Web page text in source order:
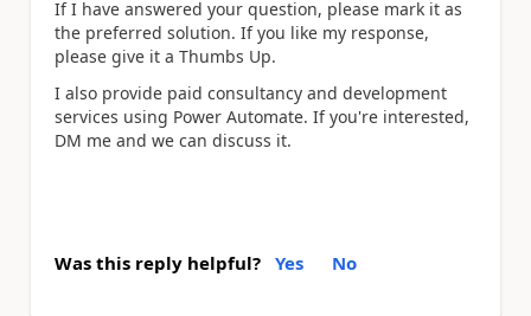
If I have answered your question, please mark it as
the preferred solution. If you like my response,
please give it a Thumbs Up.
I also provide paid consultancy and development
services using Power Automate. If you're interested,
DM me and we can discuss it.
Was this reply helpful? Yes No